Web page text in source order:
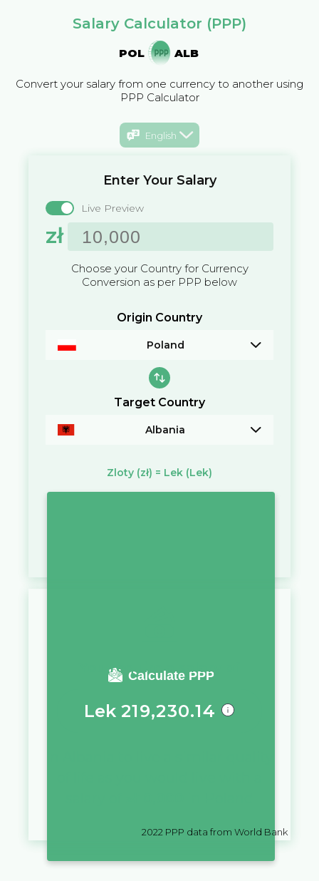
Salary Calculator (PPP)
POL ALB
Convert your salary from one currency to another using
PPP Calculator
English
Enter Your Salary
Live Preview
zł
Choose your Country for Currency
Conversion as per PPP below
Origin Country
Poland
Target Country
Albania
Zloty (zł) = Lek (Lek)
Calculate PPP
You require a salary of
Lek 219,230.14
2022 PPP data from World Bank